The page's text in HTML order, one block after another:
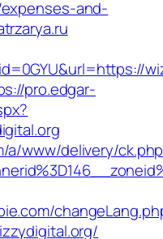
and-
pro.edgar-
a/www/delivery/